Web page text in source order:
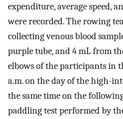
expenditure, average speed,
were recorded. The rowing
collecting venous blood
purple tube, and 4 mL from
elbows of the participants in
a.m. on the day of the high-
the same time on the
paddling test performed by